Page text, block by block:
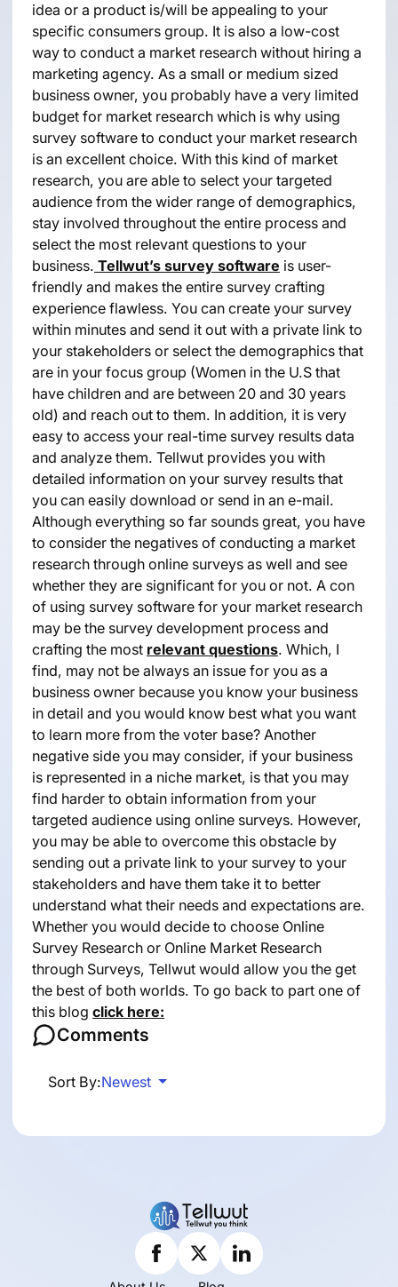
idea or a product is/will be appealing to your
specific consumers group. It is also a low-cost
way to conduct a market research without hiring a
marketing agency. As a small or medium sized
business owner, you probably have a very limited
budget for market research which is why using
survey software to conduct your market research
is an excellent choice. With this kind of market
research, you are able to select your targeted
audience from the wider range of demographics,
stay involved throughout the entire process and
select the most relevant questions to your
business. Tellwut’s survey software is user-
friendly and makes the entire survey crafting
experience flawless. You can create your survey
within minutes and send it out with a private link to
your stakeholders or select the demographics that
are in your focus group (Women in the U.S that
have children and are between 20 and 30 years
old) and reach out to them. In addition, it is very
easy to access your real-time survey results data
and analyze them. Tellwut provides you with
detailed information on your survey results that
you can easily download or send in an e-mail.
Although everything so far sounds great, you have
to consider the negatives of conducting a market
research through online surveys as well and see
whether they are significant for you or not. A con
of using survey software for your market research
may be the survey development process and
crafting the most relevant questions. Which, I
find, may not be always an issue for you as a
business owner because you know your business
in detail and you would know best what you want
to learn more from the voter base? Another
negative side you may consider, if your business
is represented in a niche market, is that you may
find harder to obtain information from your
targeted audience using online surveys. However,
you may be able to overcome this obstacle by
sending out a private link to your survey to your
stakeholders and have them take it to better
understand what their needs and expectations are.
Whether you would decide to choose Online
Survey Research or Online Market Research
through Surveys, Tellwut would allow you the get
the best of both worlds. To go back to part one of
this blog click here:
Comments
Sort By:Newest